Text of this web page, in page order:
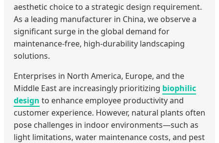
aesthetic choice to a strategic design requirement.
As a leading manufacturer in China, we observe a
significant surge in the global demand for
maintenance-free, high-durability landscaping
solutions.
Enterprises in North America, Europe, and the
Middle East are increasingly prioritizing biophilic
design to enhance employee productivity and
customer experience. However, natural plants often
pose challenges in indoor environments—such as
light limitations, water maintenance costs, and pest